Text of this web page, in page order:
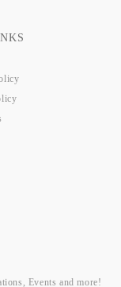
Events and more!